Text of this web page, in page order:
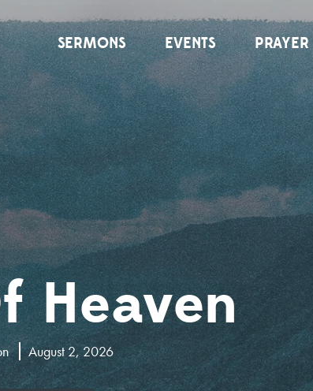
SERMONS EVENTS PRAYER
Heaven
August 2, 2026